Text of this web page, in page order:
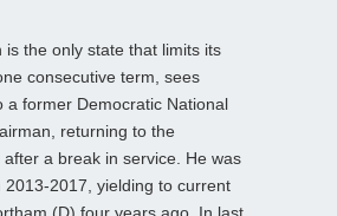
is the only state that limits its
consecutive term, sees
a former Democratic National
returning to the
a break in service. He was
2013-2017, yielding to current
(D) four years ago. In last